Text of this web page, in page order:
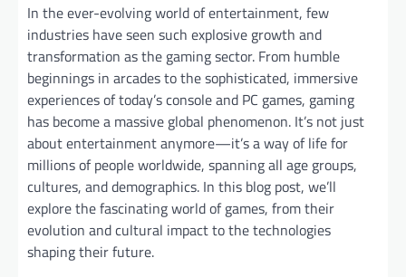
In the ever-evolving world of entertainment, few
industries have seen such explosive growth and
transformation as the gaming sector. From humble
beginnings in arcades to the sophisticated, immersive
experiences of today’s console and PC games, gaming
has become a massive global phenomenon. It’s not just
about entertainment anymore—it’s a way of life for
millions of people worldwide, spanning all age groups,
cultures, and demographics. In this blog post, we’ll
explore the fascinating world of games, from their
evolution and cultural impact to the technologies
shaping their future.